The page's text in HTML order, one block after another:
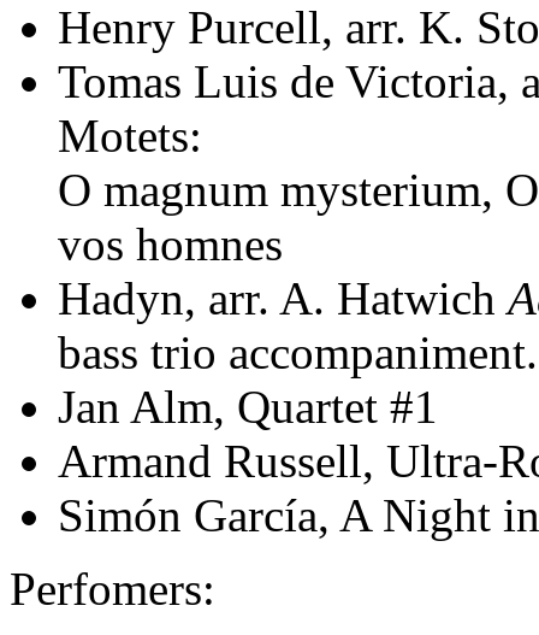
Henry Purcell, arr. K.
Tomas Luis de Victoria,
Motets:
O magnum mysterium,
vos homnes
Hadyn, arr. A. Hatwich
bass trio accompaniment.
Jan Alm, Quartet #1
Armand Russell, Ultra-
Simón García, A Night
Perfomers: